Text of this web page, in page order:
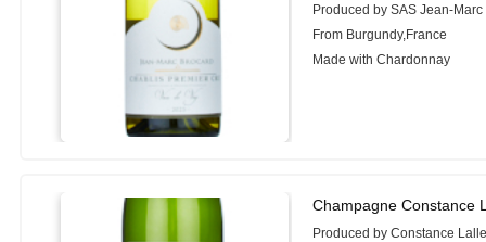
Produced by SAS Jean-
From Burgundy,France
Made with Chardonnay
Champagne Constance
Produced by Constance